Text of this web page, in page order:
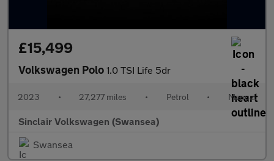
£15,499
Volkswagen Polo 1.0 TSI Life 5dr
2023 • 27,277 miles • Petrol • Manual
Sinclair Volkswagen (Swansea)
Swansea